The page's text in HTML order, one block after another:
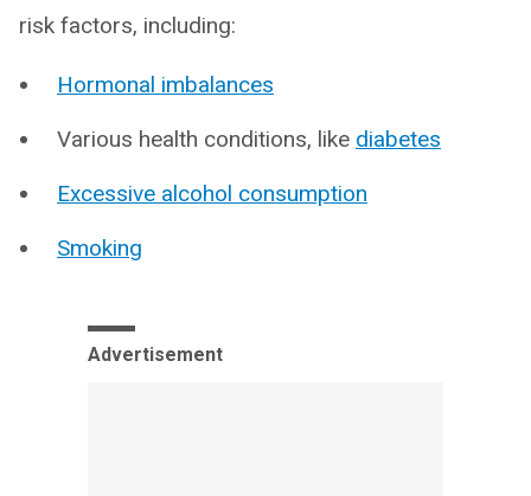
risk factors, including:
Hormonal imbalances
Various health conditions, like diabetes
Excessive alcohol consumption
Smoking
Advertisement